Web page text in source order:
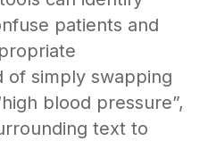
patients and
of simply swapping
blood pressure”,
text to